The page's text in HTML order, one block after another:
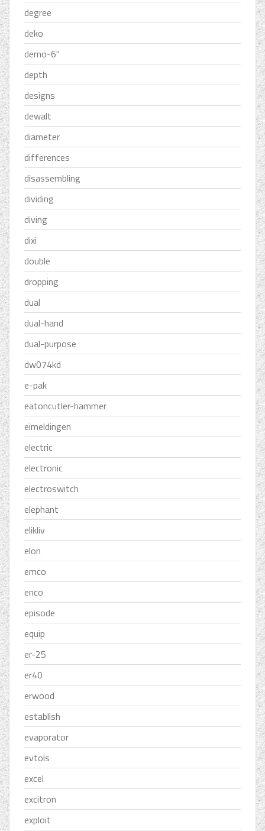
degree
deko
demo-6''
depth
designs
dewalt
diameter
differences
disassembling
dividing
diving
dixi
double
dropping
dual
dual-hand
dual-purpose
dw074kd
e-pak
eatoncutler-hammer
eimeldingen
electric
electronic
electroswitch
elephant
elikliv
elon
emco
enco
episode
equip
er-25
er40
erwood
establish
evaporator
evtols
excel
excitron
exploit